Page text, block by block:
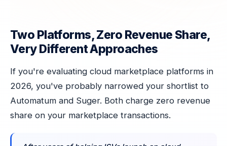
Two Platforms, Zero Revenue Share,
Very Different Approaches
If you're evaluating cloud marketplace platforms in
2026, you've probably narrowed your shortlist to
Automatum and Suger. Both charge zero revenue
share on your marketplace transactions.